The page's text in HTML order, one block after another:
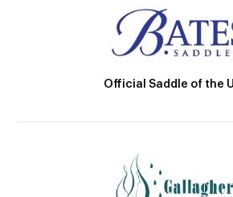
Official Saddle of the